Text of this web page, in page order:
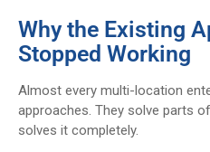
Why the Existing
Stopped Working
Almost every multi-location
approaches. They solve parts
solves it completely.